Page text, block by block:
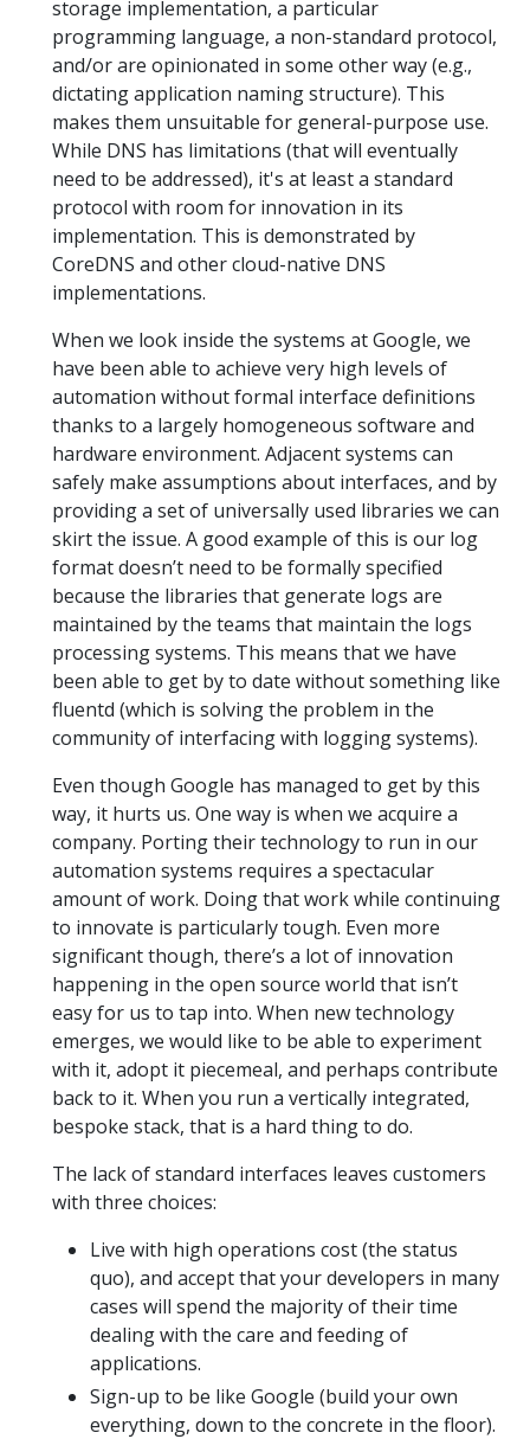
storage implementation, a particular
programming language, a non-standard protocol,
and/or are opinionated in some other way (e.g.,
dictating application naming structure). This
makes them unsuitable for general-purpose use.
While DNS has limitations (that will eventually
need to be addressed), it's at least a standard
protocol with room for innovation in its
implementation. This is demonstrated by
CoreDNS and other cloud-native DNS
implementations.
When we look inside the systems at Google, we
have been able to achieve very high levels of
automation without formal interface definitions
thanks to a largely homogeneous software and
hardware environment. Adjacent systems can
safely make assumptions about interfaces, and by
providing a set of universally used libraries we can
skirt the issue. A good example of this is our log
format doesn’t need to be formally specified
because the libraries that generate logs are
maintained by the teams that maintain the logs
processing systems. This means that we have
been able to get by to date without something like
fluentd (which is solving the problem in the
community of interfacing with logging systems).
Even though Google has managed to get by this
way, it hurts us. One way is when we acquire a
company. Porting their technology to run in our
automation systems requires a spectacular
amount of work. Doing that work while continuing
to innovate is particularly tough. Even more
significant though, there’s a lot of innovation
happening in the open source world that isn’t
easy for us to tap into. When new technology
emerges, we would like to be able to experiment
with it, adopt it piecemeal, and perhaps contribute
back to it. When you run a vertically integrated,
bespoke stack, that is a hard thing to do.
The lack of standard interfaces leaves customers
with three choices:
Live with high operations cost (the status
quo), and accept that your developers in many
cases will spend the majority of their time
dealing with the care and feeding of
applications.
Sign-up to be like Google (build your own
everything, down to the concrete in the floor).